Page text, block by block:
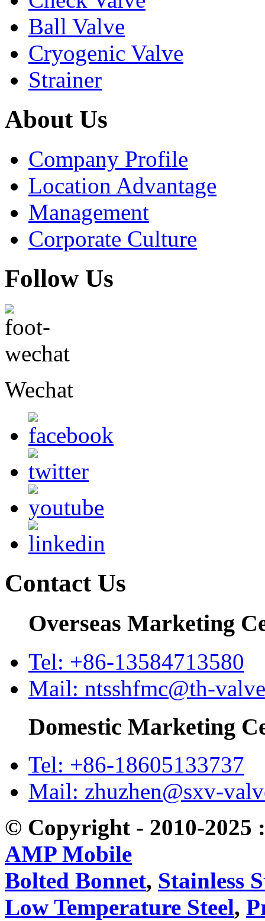
Ball Valve
Cryogenic Valve
Strainer
About Us
Company Profile
Location Advantage
Management
Corporate Culture
Follow Us
Wechat
Contact Us
Overseas Marketing
Tel: +86-13584713580
Mail: ntsshfmc@th-
Domestic Marketing
Tel: +86-18605133737
Mail: zhuzhen@sxv-
© Copyright - 2010-2025
AMP Mobile
Bolted Bonnet, Stainless
Low Temperature Steel,